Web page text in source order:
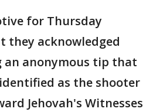
for Thursday
they acknowledged
an anonymous tip that
as the shooter
Jehovah's Witnesses